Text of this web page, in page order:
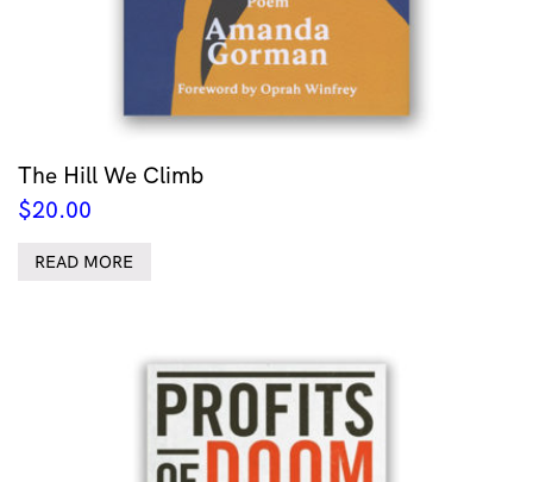
The Hill We Climb
$20.00
READ MORE